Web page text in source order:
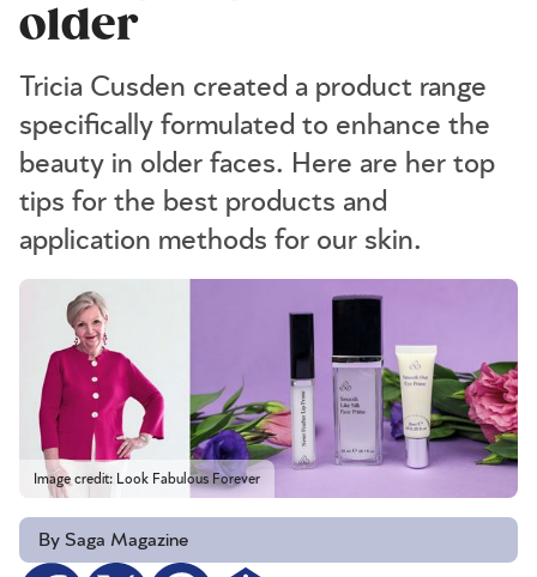
older
Tricia Cusden created a product range
specifically formulated to enhance the
beauty in older faces. Here are her top
tips for the best products and
application methods for our skin.
Image credit: Look Fabulous Forever
By Saga Magazine